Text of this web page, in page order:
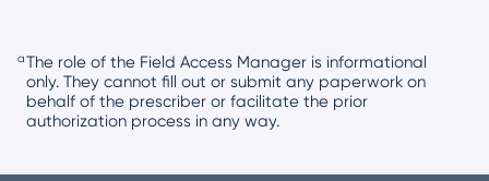
aThe role of the Field Access Manager is informational
only. They cannot fill out or submit any paperwork on
behalf of the prescriber or facilitate the prior
authorization process in any way.